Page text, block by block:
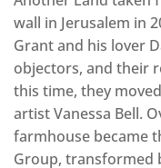
wall in Jerusalem in
Grant and his lover
objectors, and their
this time, they
artist Vanessa Bell.
farmhouse became
Group, transformed